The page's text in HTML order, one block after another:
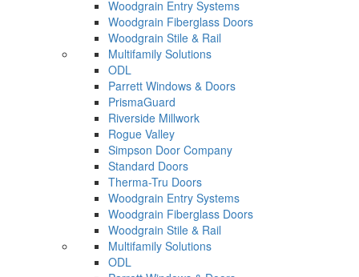
Woodgrain Entry Systems
Woodgrain Fiberglass Doors
Woodgrain Stile & Rail
Multifamily Solutions
ODL
Parrett Windows & Doors
PrismaGuard
Riverside Millwork
Rogue Valley
Simpson Door Company
Standard Doors
Therma-Tru Doors
Woodgrain Entry Systems
Woodgrain Fiberglass Doors
Woodgrain Stile & Rail
Multifamily Solutions
ODL